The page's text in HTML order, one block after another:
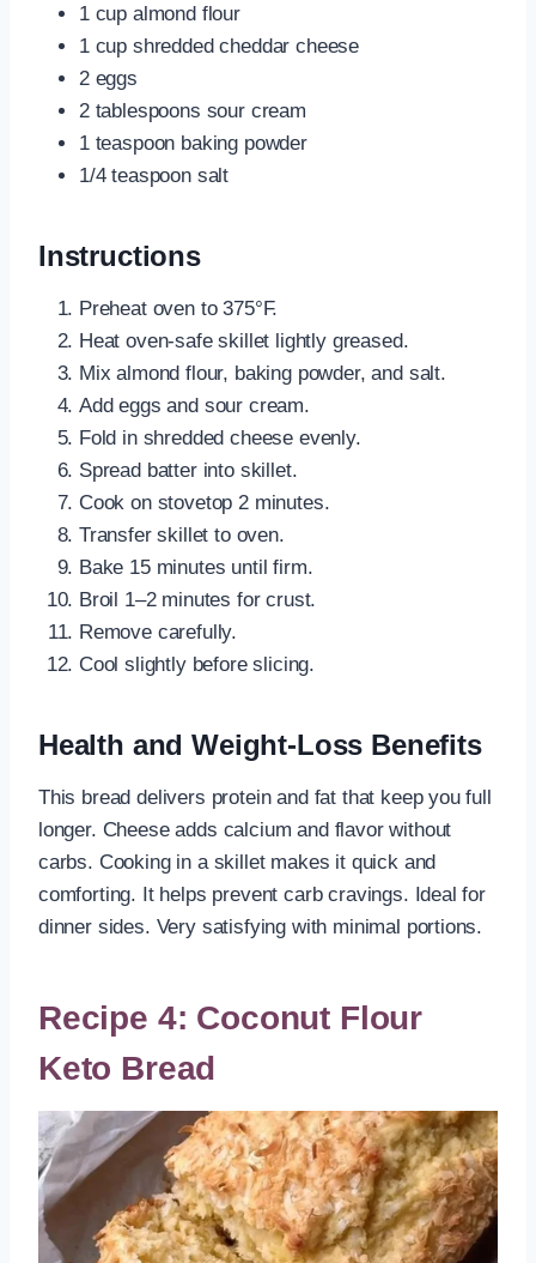
1 cup almond flour
1 cup shredded cheddar cheese
2 eggs
2 tablespoons sour cream
1 teaspoon baking powder
1/4 teaspoon salt
Instructions
Preheat oven to 375°F.
Heat oven-safe skillet lightly greased.
Mix almond flour, baking powder, and salt.
Add eggs and sour cream.
Fold in shredded cheese evenly.
Spread batter into skillet.
Cook on stovetop 2 minutes.
Transfer skillet to oven.
Bake 15 minutes until firm.
Broil 1–2 minutes for crust.
Remove carefully.
Cool slightly before slicing.
Health and Weight-Loss Benefits
This bread delivers protein and fat that keep you full
longer. Cheese adds calcium and flavor without
carbs. Cooking in a skillet makes it quick and
comforting. It helps prevent carb cravings. Ideal for
dinner sides. Very satisfying with minimal portions.
Recipe 4: Coconut Flour
Keto Bread